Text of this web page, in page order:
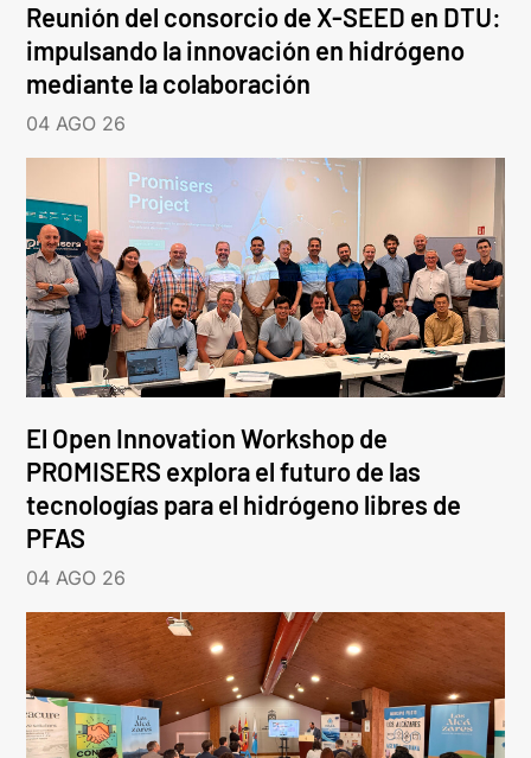
Reunión del consorcio de X-SEED en DTU:
impulsando la innovación en hidrógeno
mediante la colaboración
04 AGO 26
El Open Innovation Workshop de
PROMISERS explora el futuro de las
tecnologías para el hidrógeno libres de
PFAS
04 AGO 26